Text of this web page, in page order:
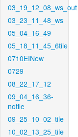
03_19_12_08_ws_out
03_23_11_48_ws
05_04_16_49
05_18_11_45_6tile
0710EINew
0729
08_22_17_12
09_04_16_36-
notile
09_25_10_02_tile
10_02_13_25_tile